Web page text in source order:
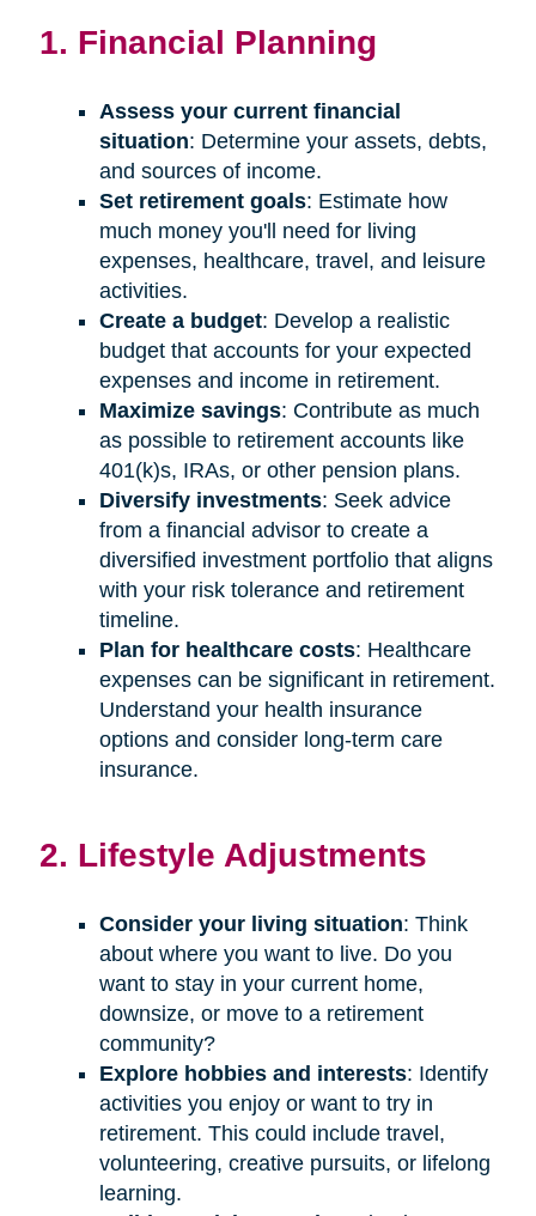
1. Financial Planning
Assess your current financial
situation: Determine your assets, debts,
and sources of income.
Set retirement goals: Estimate how
much money you'll need for living
expenses, healthcare, travel, and leisure
activities.
Create a budget: Develop a realistic
budget that accounts for your expected
expenses and income in retirement.
Maximize savings: Contribute as much
as possible to retirement accounts like
401(k)s, IRAs, or other pension plans.
Diversify investments: Seek advice
from a financial advisor to create a
diversified investment portfolio that aligns
with your risk tolerance and retirement
timeline.
Plan for healthcare costs: Healthcare
expenses can be significant in retirement.
Understand your health insurance
options and consider long-term care
insurance.
2. Lifestyle Adjustments
Consider your living situation: Think
about where you want to live. Do you
want to stay in your current home,
downsize, or move to a retirement
community?
Explore hobbies and interests: Identify
activities you enjoy or want to try in
retirement. This could include travel,
volunteering, creative pursuits, or lifelong
learning.